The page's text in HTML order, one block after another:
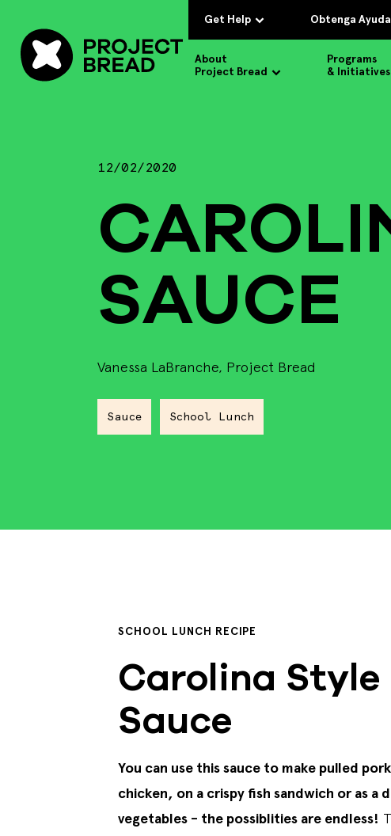
Get Help Obtenga Ayuda
About
Project Bread
Programs
& Initiatives
12/02/2020
SAUCE
Vanessa LaBranche, Project Bread
Sauce School Lunch
SCHOOL LUNCH RECIPE
Carolina Style
Sauce
You can use this sauce to make pulled
chicken, on a crispy fish sandwich or as a
vegetables - the possiblities are endless!